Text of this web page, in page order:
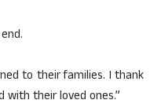
to their families. I thank
with their loved ones.”